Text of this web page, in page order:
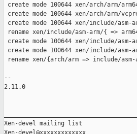
create mode 100644 xen/arch/arm/
create mode 100644 xen/arch/arm/
create mode 100644 xen/include/asm-
rename xen/include/asm-arm/{ =>
create mode 100644 xen/include/asm-
create mode 100644 xen/include/asm-
rename xen/{arch/arm => include/
--
2.11.0
Xen-devel mailing list